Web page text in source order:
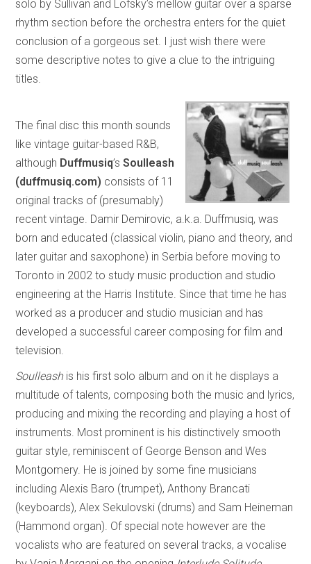
solo by Sullivan and Lofsky’s mellow guitar over a sparse
rhythm section before the orchestra enters for the quiet
conclusion of a gorgeous set. I just wish there were
some descriptive notes to give a clue to the intriguing
titles.
The final disc this month sounds
like vintage guitar-based R&B,
although Duffmusiq’sSoulleash
(duffmusiq.com) consists of 11
original tracks of (presumably)
recent vintage. Damir Demirovic, a.k.a. Duffmusiq, was
born and educated (classical violin, piano and theory, and
later guitar and saxophone) in Serbia before moving to
Toronto in 2002 to study music production and studio
engineering at the Harris Institute. Since that time he has
worked as a producer and studio musician and has
developed a successful career composing for film and
television.
Soulleash is his first solo album and on it he displays a
multitude of talents, composing both the music and lyrics,
producing and mixing the recording and playing a host of
instruments. Most prominent is his distinctively smooth
guitar style, reminiscent of George Benson and Wes
Montgomery. He is joined by some fine musicians
including Alexis Baro (trumpet), Anthony Brancati
(keyboards), Alex Sekulovski (drums) and Sam Heineman
(Hammond organ). Of special note however are the
vocalists who are featured on several tracks, a vocalise